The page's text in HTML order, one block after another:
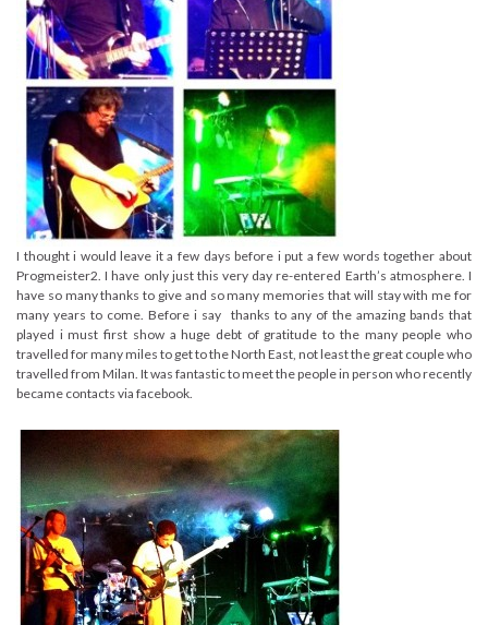
I thought i would leave it a few days before i put a few words together about
Progmeister2. I have only just this very day re-entered Earth’s atmosphere. I
have so many thanks to give and so many memories that will stay with me for
many years to come. Before i say thanks to any of the amazing bands that
played i must first show a huge debt of gratitude to the many people who
travelled for many miles to get to the North East, not least the great couple who
travelled from Milan. It was fantastic to meet the people in person who recently
became contacts via facebook.